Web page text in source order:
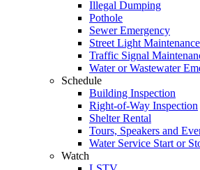
Illegal Dumping
Pothole
Sewer Emergency
Street Light Maintenance
Traffic Signal
Water or Wastewater
Schedule
Building Inspection
Right-of-Way Inspection
Shelter Rental
Tours, Speakers and
Water Service Start or
Watch